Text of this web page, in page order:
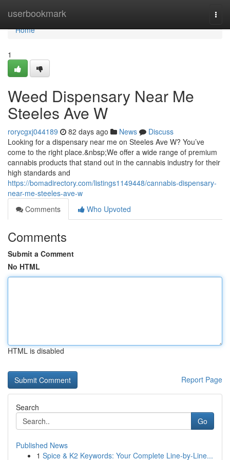
userbookmark
Home
Home
1
Weed Dispensary Near Me
Steeles Ave W
rorycgxj044189 82 days ago News
Discuss
Looking for a dispensary near me on Steeles Ave W? You’ve
come to the right place.&nbsp;We offer a wide range of premium
cannabis products that stand out in the cannabis industry for their
high standards and
https://bomadirectory.com/listings1149448/cannabis-dispensary-
near-me-steeles-ave-w
Comments
Who Upvoted
Comments
Submit a Comment
No HTML
HTML is disabled
Report Page
Search
Go
Published News
1 Spice & K2 Keywords: Your Complete Line-by-Line...